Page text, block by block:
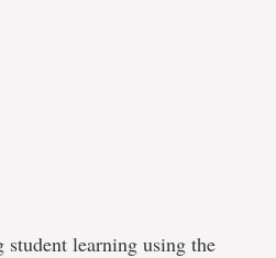
student learning using the